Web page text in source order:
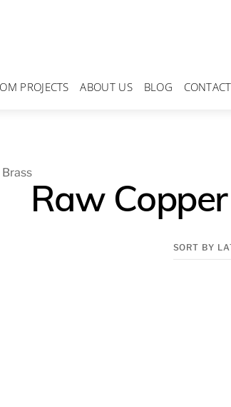
PROJECTS ABOUT US BLOG CONTACT
Brass
Raw